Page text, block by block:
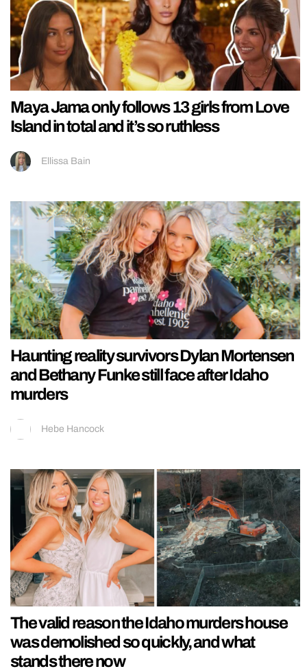
Maya Jama only follows 13 girls from Love
Island in total and it’s so ruthless
Ellissa Bain
Haunting reality survivors Dylan Mortensen
and Bethany Funke still face after Idaho
murders
Hebe Hancock
The valid reason the Idaho murders house
was demolished so quickly, and what
stands there now